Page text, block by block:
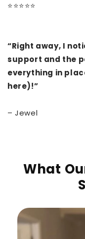
⭐️⭐️⭐️⭐️⭐️
“Right away, I
support and the
everything in
here)!”
– Jewel
What